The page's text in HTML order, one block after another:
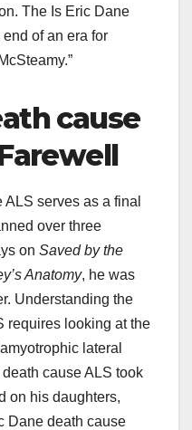
The Is Eric Dane
of an era for
cause
serves as a final
over three
on Saved by the
Anatomy, he was
Understanding the
requires looking at the
lateral
cause ALS took
on his daughters,
Dane death cause